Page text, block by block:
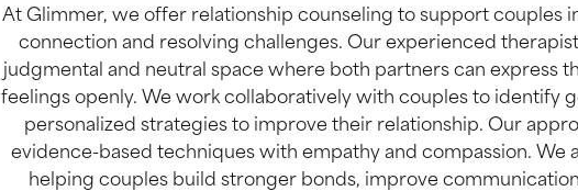
At Glimmer, we offer relationship counseling to support couples
connection and resolving challenges. Our experienced
judgmental and neutral space where both partners can express
feelings openly. We work collaboratively with couples to identify
personalized strategies to improve their relationship. Our
evidence-based techniques with empathy and compassion. We
helping couples build stronger bonds, improve